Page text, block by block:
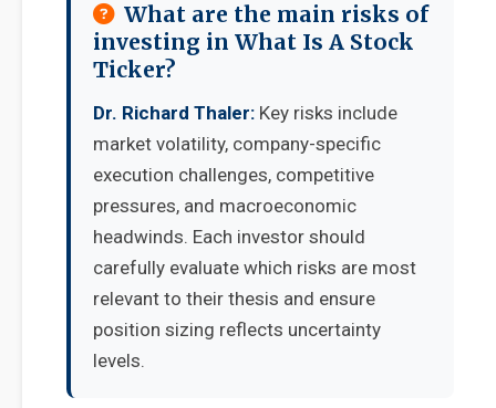
What are the main risks of
investing in What Is A Stock
Ticker?
Dr. Richard Thaler: Key risks include
market volatility, company-specific
execution challenges, competitive
pressures, and macroeconomic
headwinds. Each investor should
carefully evaluate which risks are most
relevant to their thesis and ensure
position sizing reflects uncertainty
levels.